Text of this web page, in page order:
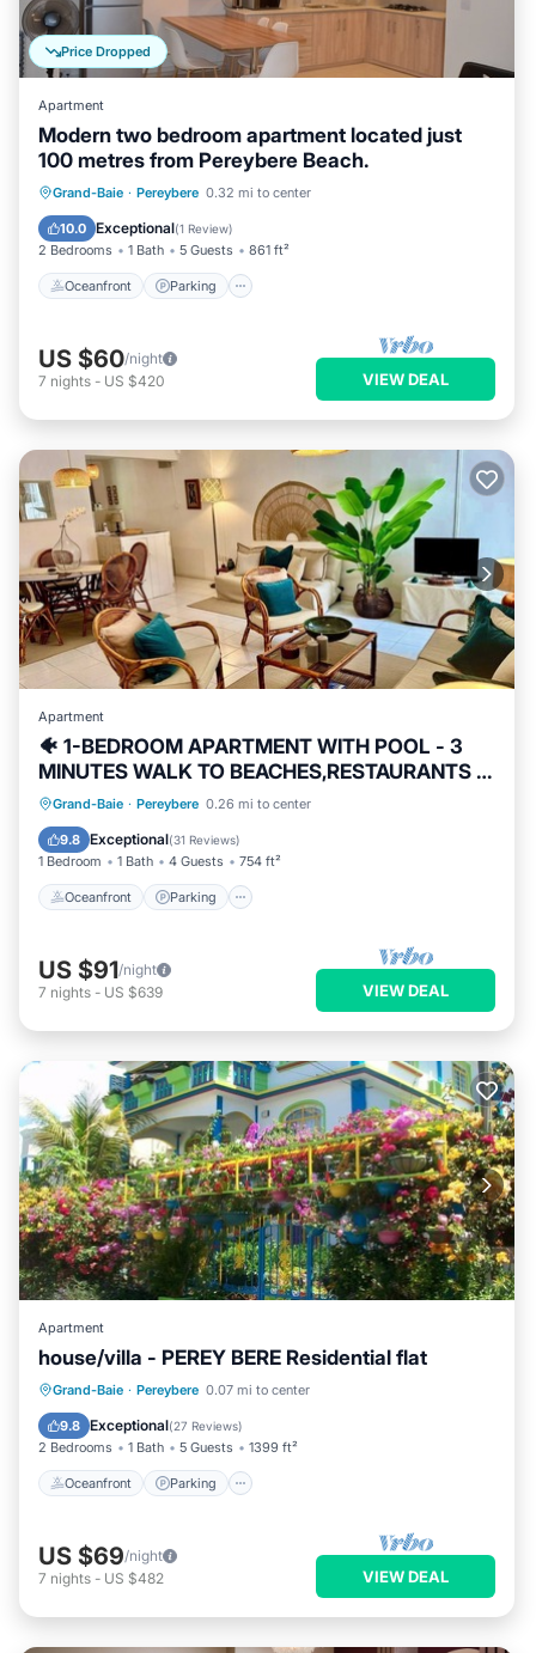
Price Dropped
Apartment
Modern two bedroom apartment located just
100 metres from Pereybere Beach.
Grand-Baie · Pereybere 0.32 mi to center
10.0 Exceptional(1 Review)
2 Bedrooms 1 Bath 5 Guests 861 ft²
Oceanfront Parking
Oceanfront Parking
Balcony/Terrace
US $60/night
7 nights - US $420 VIEW DEAL
Apartment
🐠 1-BEDROOM APARTMENT WITH POOL - 3
MINUTES WALK TO BEACHES,RESTAURANTS &
SHOPS
Grand-Baie · Pereybere 0.26 mi to center
9.8 Exceptional(31 Reviews)
1 Bedroom 1 Bath 4 Guests 754 ft²
Oceanfront Parking
Oceanfront Parking
Ocean View
US $91/night
7 nights - US $639 VIEW DEAL
Apartment
house/villa - PEREY BERE Residential flat
Grand-Baie · Pereybere 0.07 mi to center
9.8 Exceptional(27 Reviews)
2 Bedrooms 1 Bath 5 Guests 1399 ft²
Oceanfront Parking
Oceanfront Parking
Balcony/Terrace
US $69/night
7 nights - US $482 VIEW DEAL